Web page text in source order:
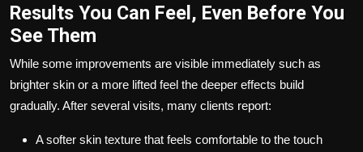
Results You Can Feel, Even Before You
See Them
While some improvements are visible immediately such as
brighter skin or a more lifted feel the deeper effects build
gradually. After several visits, many clients report:
A softer skin texture that feels comfortable to the touch